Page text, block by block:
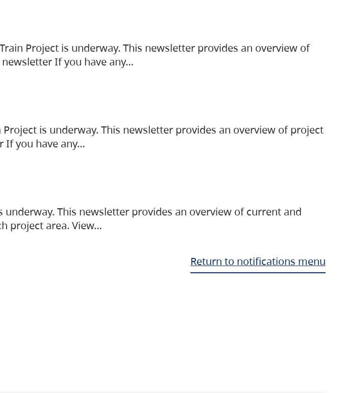
Project is underway. This newsletter provides an overview of
If you have any…
is underway. This newsletter provides an overview of project
If you have any…
underway. This newsletter provides an overview of current and
project area. View…
Return to notifications menu